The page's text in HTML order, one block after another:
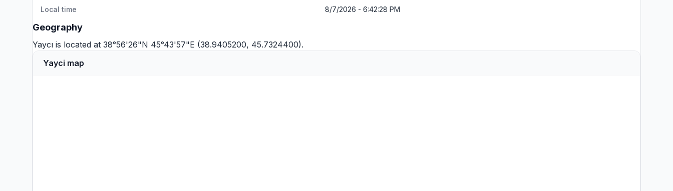
Local time 8/7/2026 - 6:42:28 PM
Geography
Yaycı is located at 38°56'26"N 45°43'57"E (38.9405200, 45.7324400).
Yayci map